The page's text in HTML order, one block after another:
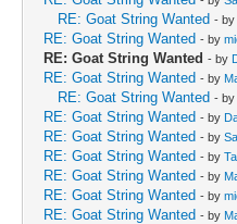
RE: Goat String Wanted - by
RE: Goat String Wanted - by
RE: Goat String Wanted - by
RE: Goat String Wanted - by
RE: Goat String Wanted - by
RE: Goat String Wanted - by
RE: Goat String Wanted - by
RE: Goat String Wanted - by
RE: Goat String Wanted - by
RE: Goat String Wanted - by
RE: Goat String Wanted - by